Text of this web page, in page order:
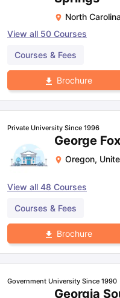
North Carolina
View all 50 Courses
Courses & Fees
Brochure
Private University Since 1996
George
Oregon,
View all 48 Courses
Courses & Fees
Brochure
Government University Since 1990
Georgia